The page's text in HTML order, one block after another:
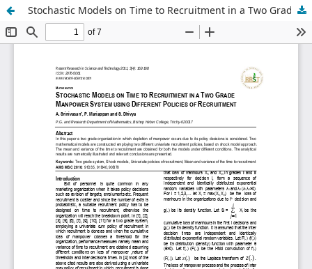
Stochastic Models on Time to Recruitment in a Two Grade Manpower System using Different Policies of Recruitment